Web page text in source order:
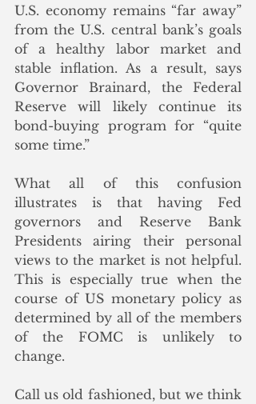
U.S. economy remains “far away”
from the U.S. central bank’s goals
of a healthy labor market and
stable inflation. As a result, says
Governor Brainard, the Federal
Reserve will likely continue its
bond-buying program for “quite
some time.”
What all of this confusion
illustrates is that having Fed
governors and Reserve Bank
Presidents airing their personal
views to the market is not helpful.
This is especially true when the
course of US monetary policy as
determined by all of the members
of the FOMC is unlikely to
change.
Call us old fashioned, but we think